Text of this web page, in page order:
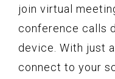
join virtual
conference calls
device. With just
connect to your